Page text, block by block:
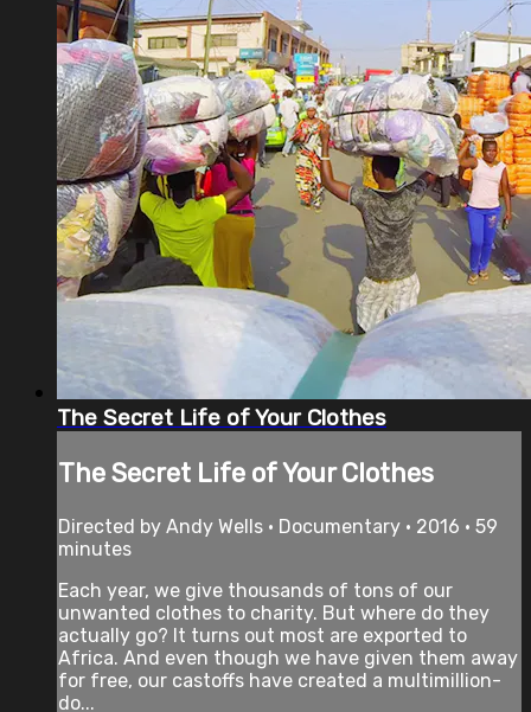
The Secret Life of Your Clothes
The Secret Life of Your Clothes
Directed by Andy Wells • Documentary • 2016 • 59
minutes
Each year, we give thousands of tons of our
unwanted clothes to charity. But where do they
actually go? It turns out most are exported to
Africa. And even though we have given them away
for free, our castoffs have created a multimillion-
do...